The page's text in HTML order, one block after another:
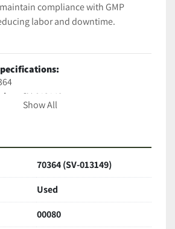
compliance with GMP
labor and downtime.
SV-013149
Grade Construction:
Sequences:
interface
Supports multiple rinse and
Tri-clamp connections,
Show All
70364 (SV-013149)
Used
00080